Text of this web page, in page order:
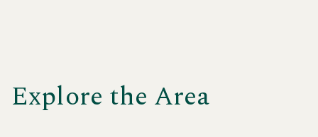
Explore the Area